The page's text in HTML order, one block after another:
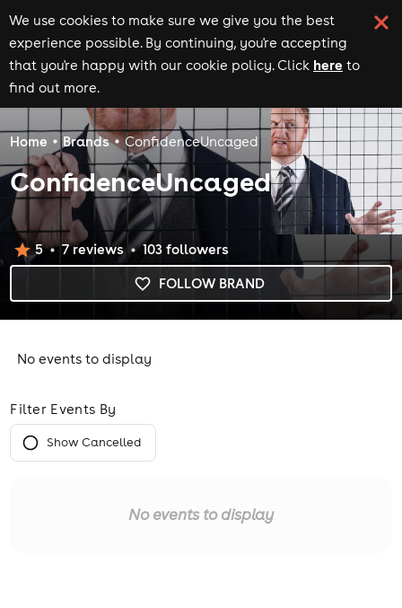
We use cookies to make sure we give you the best
experience possible. By continuing, you're accepting
that you're happy with our cookie policy. Click here to
find out more.
Home Brands ConfidenceUncaged
ConfidenceUncaged
FOLLOW BRAND
5 7reviews 103followers
No events to display
Filter Events By
Show Cancelled
No events to display